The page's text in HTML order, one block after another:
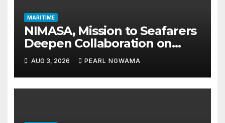
MARITIME
NIMASA, Mission to Seafarers
Deepen Collaboration on
Seafarers’ Welfare
AUG 3, 2026 PEARL NGWAMA